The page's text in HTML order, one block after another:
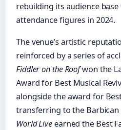
rebuilding its audience
attendance figures in 2024.
The venue’s artistic
reinforced by a series of
Fiddler on the Roofwon the
Award for Best Musical
alongside the award for
transferring to the
World Live earned the Best